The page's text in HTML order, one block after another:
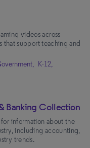
videos across
support teaching and
K-12,
Banking Collection
information about the
including accounting,
trends.